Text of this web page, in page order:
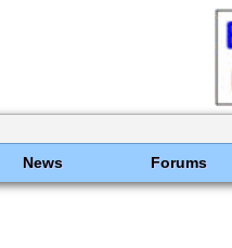
News Forums